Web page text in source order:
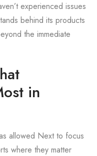
experienced issues
behind its products
the immediate
in
allowed Next to focus
where they matter